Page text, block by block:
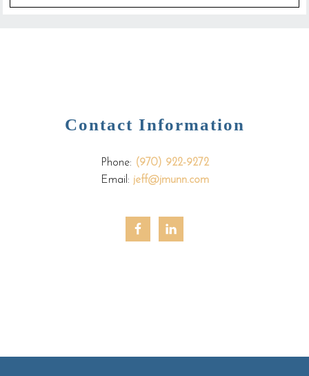
Contact Information
Phone: (970) 922-9272
Email: jeff@jmunn.com